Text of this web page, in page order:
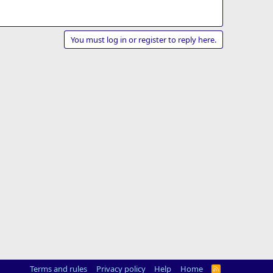
You must log in or register to reply here.
Terms and rules Privacy policy Help Home
R